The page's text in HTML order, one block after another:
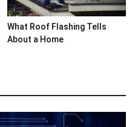
What Roof Flashing Tells
About a Home